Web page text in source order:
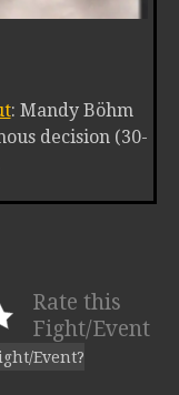
: Mandy Böhm
decision (30-
Rate this
Fight/Event
Event?